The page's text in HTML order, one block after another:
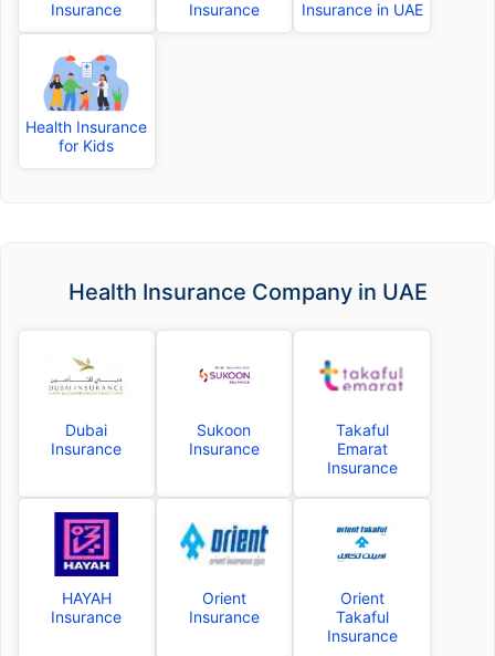
Insurance
Insurance
Insurance in UAE
Health Insurance
for Kids
Health Insurance Company in UAE
Dubai
Insurance
Sukoon
Insurance
Takaful
Emarat
Insurance
HAYAH
Insurance
Orient
Insurance
Orient
Takaful
Insurance